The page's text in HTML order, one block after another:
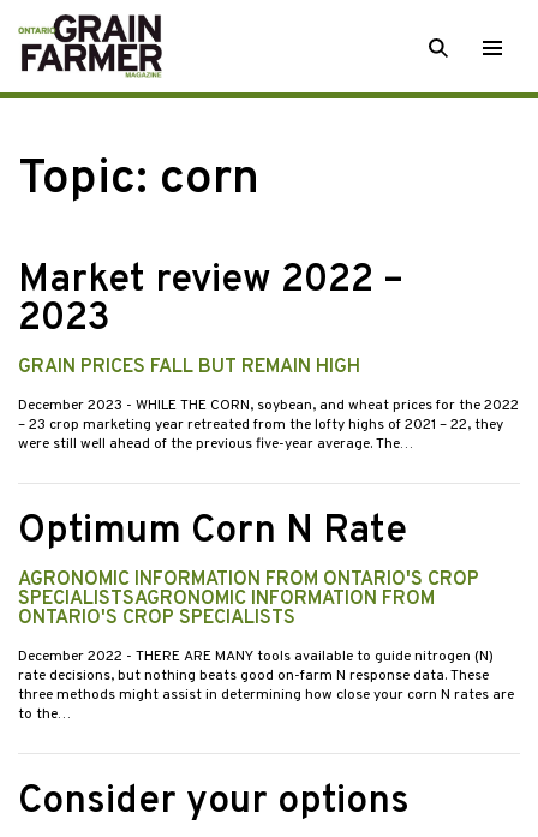
Skip
to
content
SEARCH
Topic: corn
Market review 2022 –
2023
GRAIN PRICES FALL BUT REMAIN HIGH
December 2023 - WHILE THE CORN, soybean, and wheat prices for the 2022
– 23 crop marketing year retreated from the lofty highs of 2021 – 22, they
were still well ahead of the previous five-year average. The…
Optimum Corn N Rate
AGRONOMIC INFORMATION FROM ONTARIO'S CROP
SPECIALISTSAGRONOMIC INFORMATION FROM
ONTARIO'S CROP SPECIALISTS
December 2022 - THERE ARE MANY tools available to guide nitrogen (N)
rate decisions, but nothing beats good on-farm N response data. These
three methods might assist in determining how close your corn N rates are
to the…
Consider your options